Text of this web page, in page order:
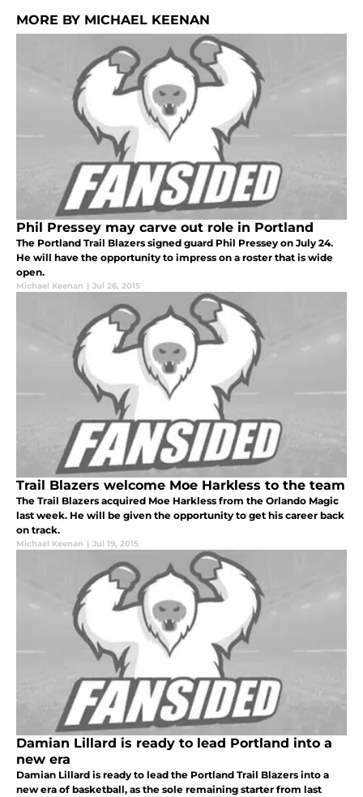
MORE BY MICHAEL KEENAN
Phil Pressey may carve out role in Portland
The Portland Trail Blazers signed guard Phil Pressey on July 24.
He will have the opportunity to impress on a roster that is wide
open.
Michael Keenan | Jul 26, 2015
Trail Blazers welcome Moe Harkless to the team
The Trail Blazers acquired Moe Harkless from the Orlando Magic
last week. He will be given the opportunity to get his career back
on track.
Michael Keenan | Jul 19, 2015
Damian Lillard is ready to lead Portland into a
new era
Damian Lillard is ready to lead the Portland Trail Blazers into a
new era of basketball, as the sole remaining starter from last